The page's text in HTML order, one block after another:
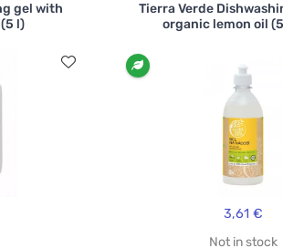
gel with
l)
Tierra Verde
organic lemon oil
3,61 €
Not in stock